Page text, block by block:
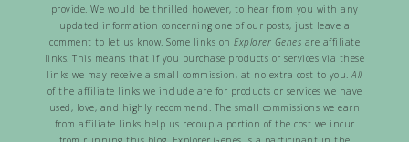
provide. We would be thrilled however, to hear from you with any
updated information concerning one of our posts, just leave a
comment to let us know. Some links on Explorer Genes are affiliate
links. This means that if you purchase products or services via these
links we may receive a small commission, at no extra cost to you.All
of the affiliate links we include are for products or services we have
used, love, and highly recommend. The small commissions we earn
from affiliate links help us recoup a portion of the cost we incur